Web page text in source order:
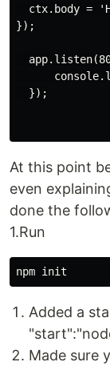
ctx.body =
});
  });
At this point
even
done the
1.Run
Added a
Made sure